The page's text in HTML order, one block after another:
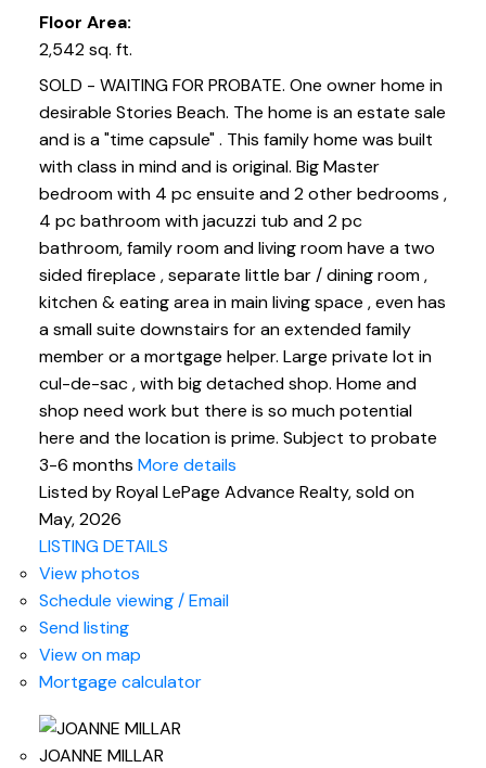
Floor Area:
2,542 sq. ft.
SOLD - WAITING FOR PROBATE. One owner home in
desirable Stories Beach. The home is an estate sale
and is a "time capsule" . This family home was built
with class in mind and is original. Big Master
bedroom with 4 pc ensuite and 2 other bedrooms ,
4 pc bathroom with jacuzzi tub and 2 pc
bathroom, family room and living room have a two
sided fireplace , separate little bar / dining room ,
kitchen & eating area in main living space , even has
a small suite downstairs for an extended family
member or a mortgage helper. Large private lot in
cul-de-sac , with big detached shop. Home and
shop need work but there is so much potential
here and the location is prime. Subject to probate
3-6 months More details
Listed by Royal LePage Advance Realty, sold on
May, 2026
LISTING DETAILS
View photos
Schedule viewing / Email
Send listing
View on map
Mortgage calculator
JOANNE MILLAR